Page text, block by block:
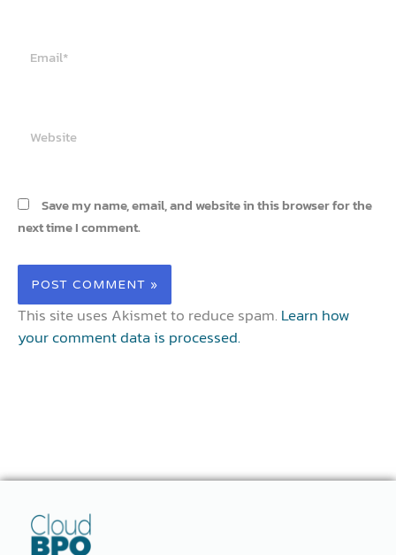
Save my name, email, and website in this browser for the
next time I comment.
This site uses Akismet to reduce spam. Learn how
your comment data is processed.